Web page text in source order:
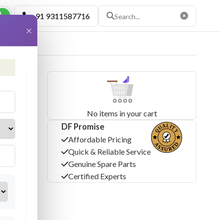
+91 9311587716
No items in your cart
DF Promise
Affordable Pricing
Quick & Reliable Service
Genuine Spare Parts
Certified Experts
×